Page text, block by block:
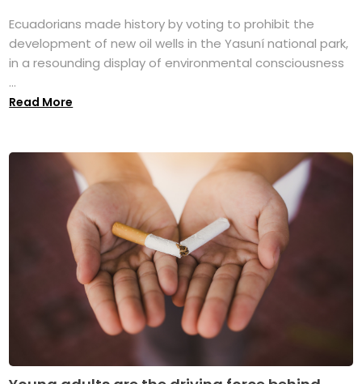
Ecuadorians made history by voting to prohibit the
development of new oil wells in the Yasuní national park,
in a resounding display of environmental consciousness
...
Read More